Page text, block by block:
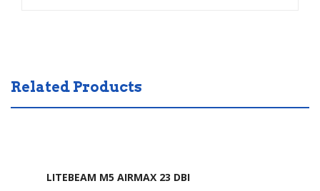
Related Products
LITEBEAM M5 AIRMAX 23 DBI